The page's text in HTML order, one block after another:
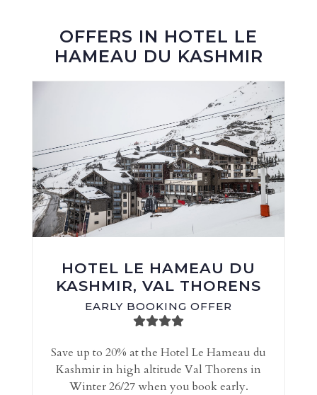
OFFERS IN HOTEL LE
HAMEAU DU KASHMIR
HOTEL LE HAMEAU DU
KASHMIR, VAL THORENS
EARLY BOOKING OFFER
Save up to 20% at the Hotel Le Hameau du
Kashmir in high altitude Val Thorens in
Winter 26/27 when you book early.